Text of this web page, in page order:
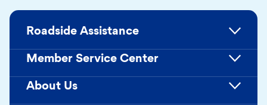
Roadside Assistance
Member Service Center
About Us